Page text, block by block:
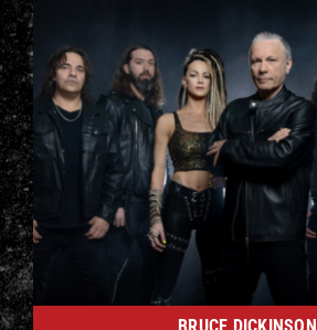
BRUCE DICKINSON